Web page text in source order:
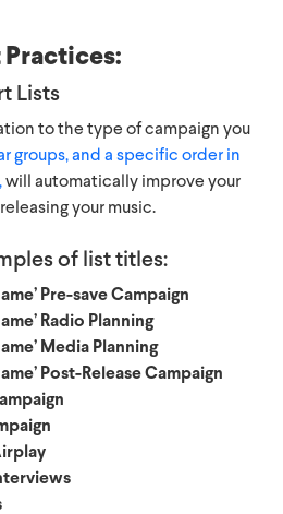
Practices:
Lists
to the type of campaign you
groups, and a specific order in
will automatically improve your
your music.
of list titles:
Pre-save Campaign
Radio Planning
Media Planning
Post-Release Campaign